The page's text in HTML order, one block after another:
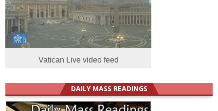
Vatican Live video feed
DAILY MASS READINGS